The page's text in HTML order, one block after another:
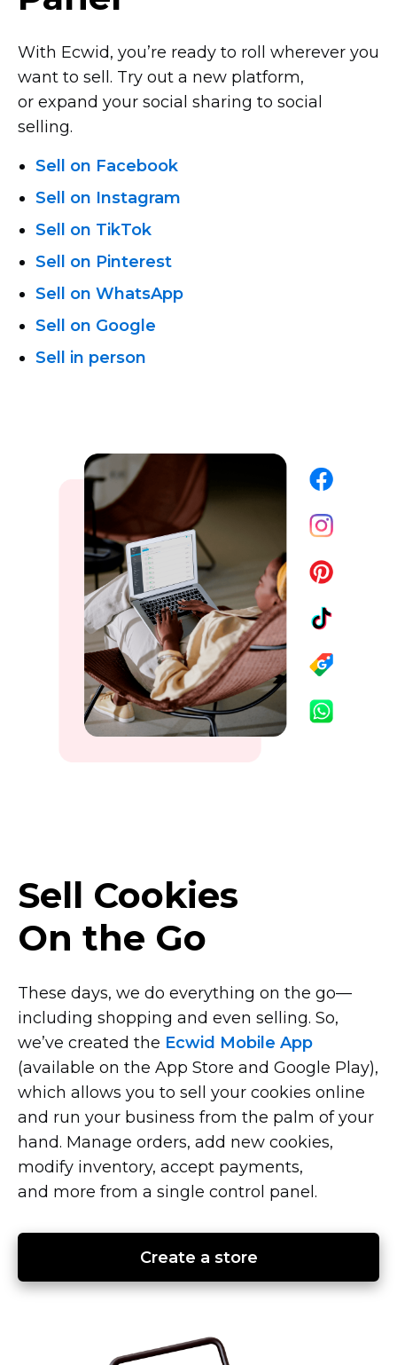
With Ecwid, you’re ready to roll wherever you
want to sell. Try out a new platform,
or expand your social sharing to social
selling.
Sell on Facebook
Sell on Instagram
Sell on TikTok
Sell on Pinterest
Sell on WhatsApp
Sell on Google
Sell in person
Sell Cookies
On the Go
These days, we do everything on the go—
including shopping and even selling. So,
we’ve created the Ecwid Mobile App
(available on the App Store and Google Play),
which allows you to sell your cookies online
and run your business from the palm of your
hand. Manage orders, add new cookies,
modify inventory, accept payments,
and more from a single control panel.
Create a store